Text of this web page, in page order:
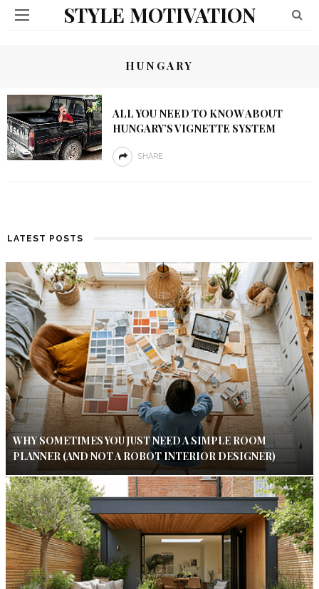
STYLE MOTIVATION
HUNGARY
ALL YOU NEED TO KNOW ABOUT
HUNGARY’S VIGNETTE SYSTEM
SHARE
LATEST POSTS
WHY SOMETIMES YOU JUST NEED A SIMPLE ROOM
PLANNER (AND NOT A ROBOT INTERIOR DESIGNER)